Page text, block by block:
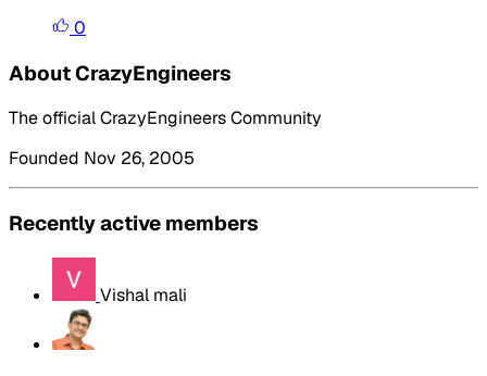
0
About CrazyEngineers
The official CrazyEngineers Community
Founded Nov 26, 2005
Recently active members
Vishal mali